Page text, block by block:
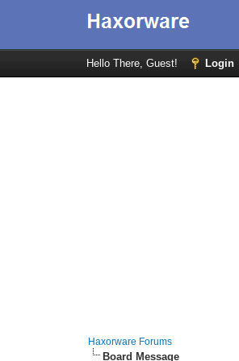
Hello There, Guest! Login
Haxorware Forums
Board Message